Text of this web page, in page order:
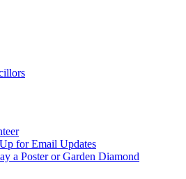
for Email Updates
a Poster or Garden Diamond